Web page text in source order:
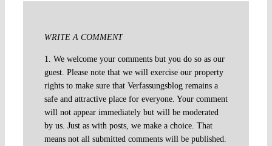
WRITE A COMMENT
1. We welcome your comments but you do so as our
guest. Please note that we will exercise our property
rights to make sure that Verfassungsblog remains a
safe and attractive place for everyone. Your comment
will not appear immediately but will be moderated
by us. Just as with posts, we make a choice. That
means not all submitted comments will be published.